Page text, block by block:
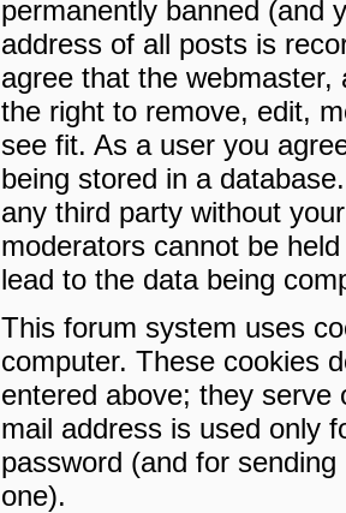
permanently banned (and
address of all posts is
agree that the
the right to remove, edit,
see fit. As a user you
being stored in a
any third party without
moderators cannot be
lead to the data being
This forum system uses
computer. These cookies
entered above; they serve
mail address is used only
password (and for
one).